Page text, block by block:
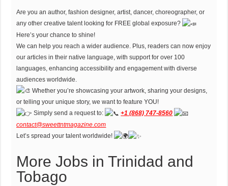
Are you an author, fashion designer, artist, dancer, choreographer, or
any other creative talent looking for FREE global exposure?
Here’s your chance to shine!
We can help you reach a wider audience. Plus, readers can now enjoy
our articles in their native language, with support for over 100
languages, enhancing accessibility and engagement with diverse
audiences worldwide.
Whether you’re showcasing your artwork, sharing your designs,
or telling your unique story, we want to feature YOU!
Simply send a request to:
+1 (868) 747-8560
contact@sweettntmagazine.com
Let’s spread your talent worldwide!
More Jobs in Trinidad and
Tobago